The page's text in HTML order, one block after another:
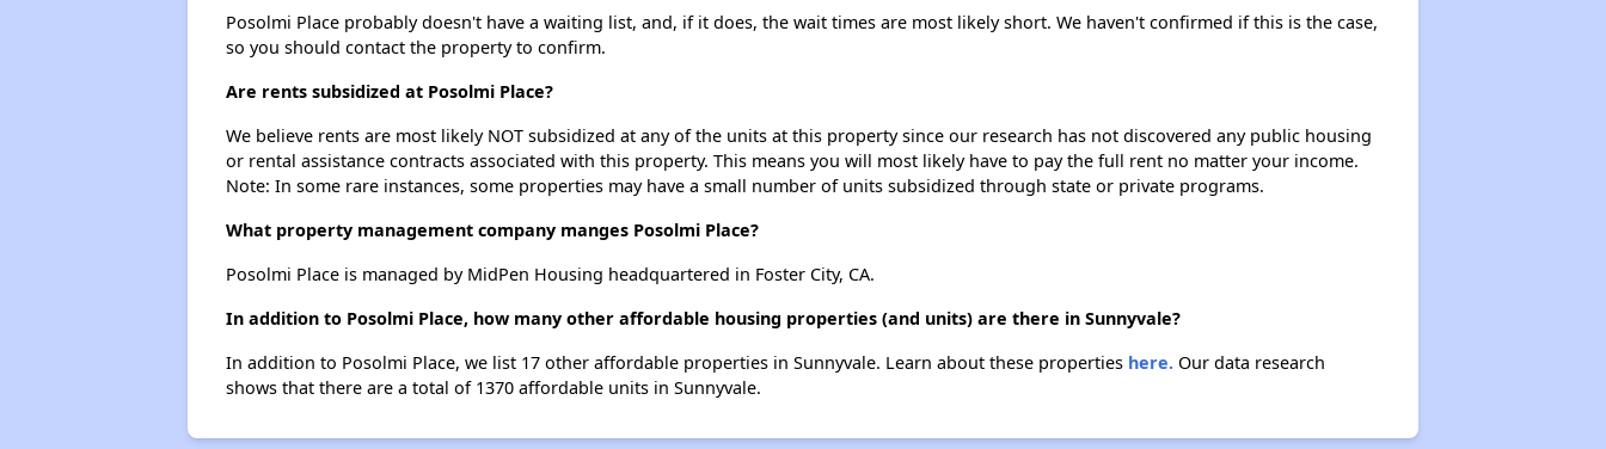
Posolmi Place probably doesn't have a waiting list, and, if it does, the wait times are most likely short. We haven't confirmed if this is the case,
so you should contact the property to confirm.
Are rents subsidized at Posolmi Place?
We believe rents are most likely NOT subsidized at any of the units at this property since our research has not discovered any public housing
or rental assistance contracts associated with this property. This means you will most likely have to pay the full rent no matter your income.
Note: In some rare instances, some properties may have a small number of units subsidized through state or private programs.
What property management company manges Posolmi Place?
Posolmi Place is managed by MidPen Housing headquartered in Foster City, CA.
In addition to Posolmi Place, how many other affordable housing properties (and units) are there in Sunnyvale?
In addition to Posolmi Place, we list 17 other affordable properties in Sunnyvale. Learn about these properties here.Our data research
shows that there are a total of 1370 affordable units in Sunnyvale.